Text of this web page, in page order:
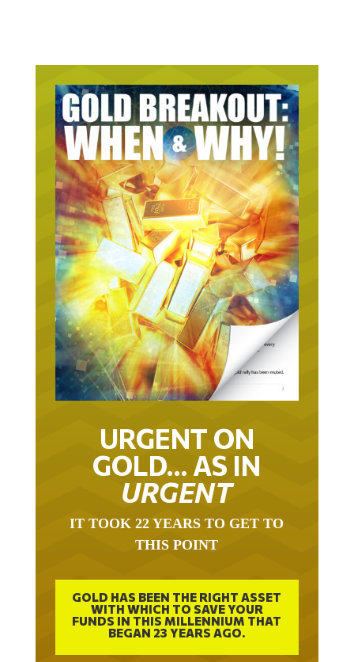
URGENT ON
GOLD… AS IN
URGENT
THIS POINT
GOLD HAS BEEN THE RIGHT ASSET
WITH WHICH TO SAVE YOUR
FUNDS IN THIS MILLENNIUM THAT
BEGAN 23 YEARS AGO.